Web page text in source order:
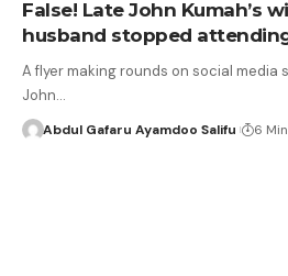
False! Late John Kumah’s
husband stopped
A flyer making rounds on social
John…
Abdul Gafaru Ayamdoo Salifu 6